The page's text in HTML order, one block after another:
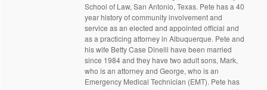
School of Law, San Antonio, Texas. Pete has a 40
year history of community involvement and
service as an elected and appointed official and
as a practicing attorney in Albuquerque. Pete and
his wife Betty Case Dinelli have been married
since 1984 and they have two adult sons, Mark,
who is an attorney and George, who is an
Emergency Medical Technician (EMT). Pete has